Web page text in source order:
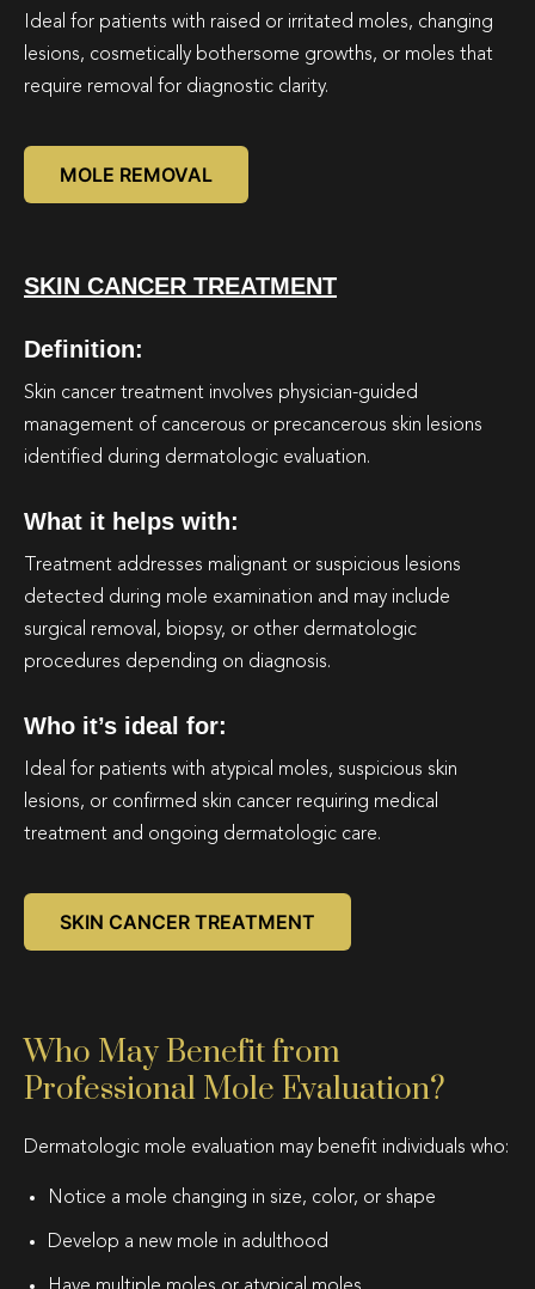
Ideal for patients with raised or irritated moles, changing
lesions, cosmetically bothersome growths, or moles that
require removal for diagnostic clarity.
MOLE REMOVAL
SKIN CANCER TREATMENT
Definition:
Skin cancer treatment involves physician-guided
management of cancerous or precancerous skin lesions
identified during dermatologic evaluation.
What it helps with:
Treatment addresses malignant or suspicious lesions
detected during mole examination and may include
surgical removal, biopsy, or other dermatologic
procedures depending on diagnosis.
Who it’s ideal for:
Ideal for patients with atypical moles, suspicious skin
lesions, or confirmed skin cancer requiring medical
treatment and ongoing dermatologic care.
SKIN CANCER TREATMENT
Who May Benefit from
Professional Mole Evaluation?
Dermatologic mole evaluation may benefit individuals who:
Notice a mole changing in size, color, or shape
Develop a new mole in adulthood